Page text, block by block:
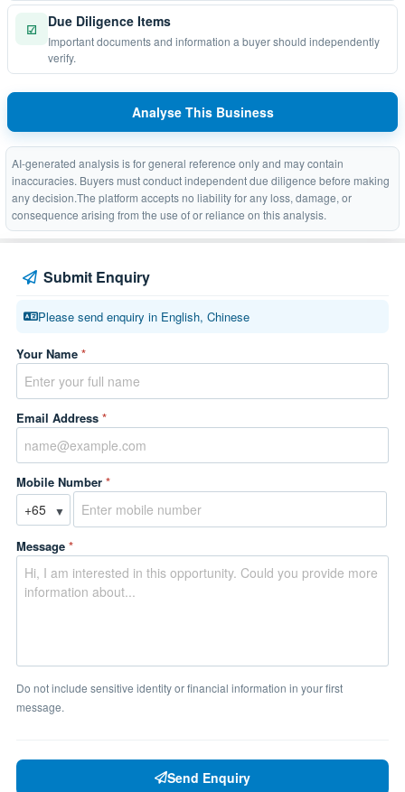
☑ Due Diligence Items
Important documents and information a buyer should independently
verify.
Analyse This Business
AI-generated analysis is for general reference only and may contain
inaccuracies. Buyers must conduct independent due diligence before making
any decision.The platform accepts no liability for any loss, damage, or
consequence arising from the use of or reliance on this analysis.
Submit Enquiry
Please send enquiry in English, Chinese
Your Name *
Email Address *
Mobile Number *
▼
Message *
Do not include sensitive identity or financial information in your first
message.
Send Enquiry